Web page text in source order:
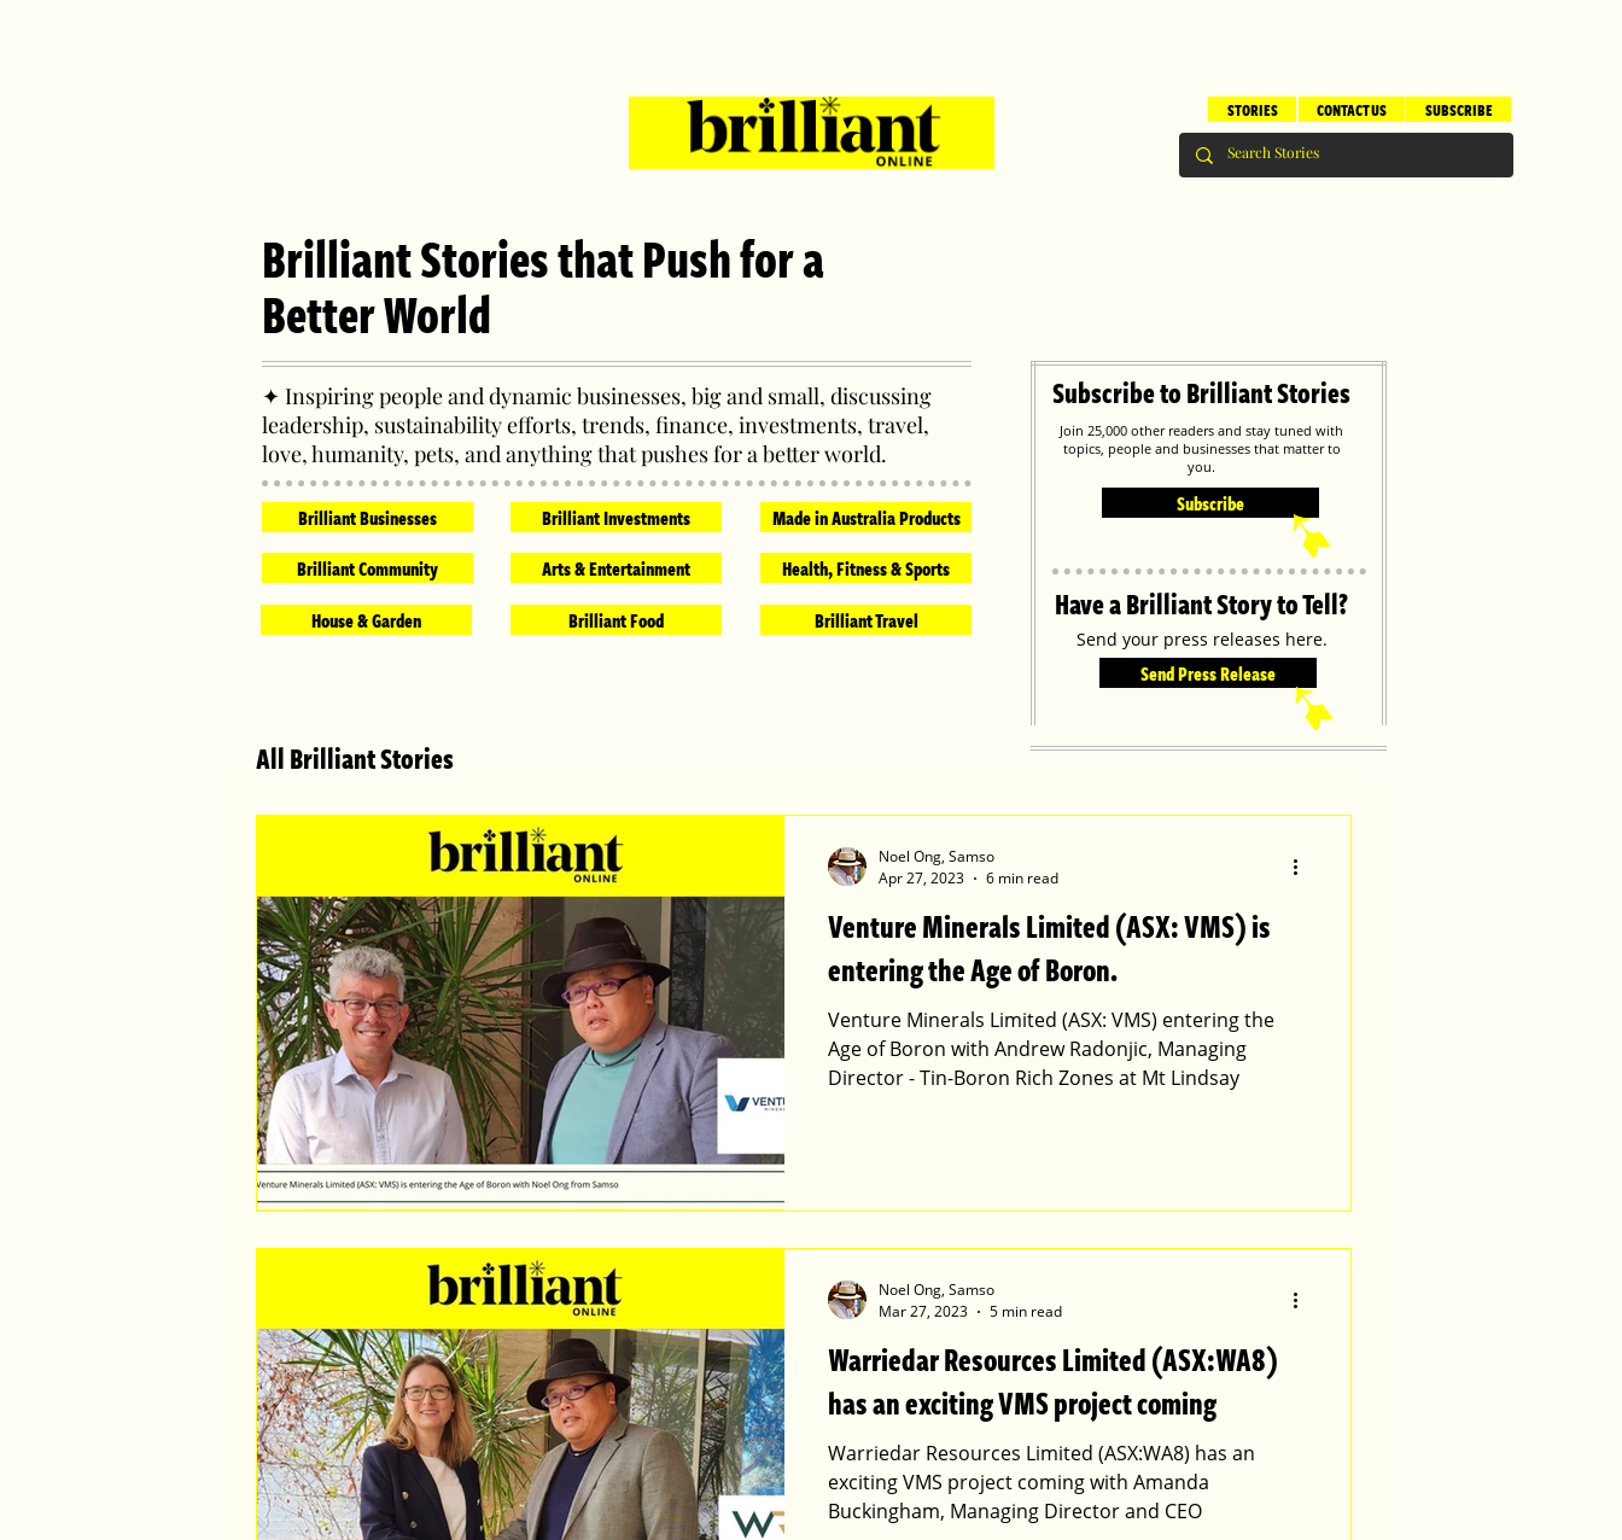
SUBSCRIBE
CONTACT US
STORIES
Brilliant Stories that Push for a
Better World
✦ Inspiring people and dynamic businesses, big and small, discussing
leadership, sustainability efforts, trends, finance, investments, travel,
love, humanity, pets, and anything that pushes for a better world.
Brilliant Businesses
Brilliant Community
House & Garden
Brilliant Investments
Arts & Entertainment
Brilliant Food
Made in Australia Products
Health, Fitness & Sports
Brilliant Travel
All Brilliant Stories
Subscribe to Brilliant Stories
Join 25,000 other readers and stay tuned with
topics, people and businesses that matter to
you.
Have a Brilliant Story to Tell?
Send your press releases here.
Send Press Release
➹
Subscribe
➹
Venture Minerals Limited (ASX: VMS) is
entering the Age of Boron.
Venture Minerals Limited (ASX: VMS) entering the
Age of Boron with Andrew Radonjic, Managing
Director - Tin-Boron Rich Zones at Mt Lindsay
Noel Ong, Samso
Apr 27, 2023
6 min read
Warriedar Resources Limited (ASX:WA8)
has an exciting VMS project coming
Warriedar Resources Limited (ASX:WA8) has an
exciting VMS project coming with Amanda
Buckingham, Managing Director and CEO
Noel Ong, Samso
Mar 27, 2023
5 min read